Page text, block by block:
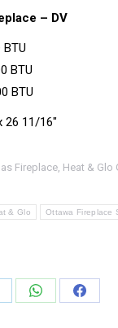
– DV
BTU
BTU
26 11/16″
Fireplace, Heat & Glo
& Glo Ottawa Fireplace
Share
Share